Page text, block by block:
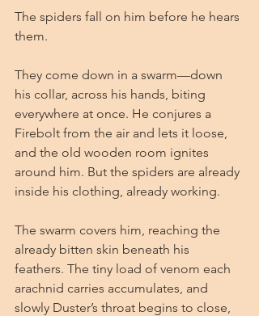
The spiders fall on him before he hears
them.
They come down in a swarm—down
his collar, across his hands, biting
everywhere at once. He conjures a
Firebolt from the air and lets it loose,
and the old wooden room ignites
around him. But the spiders are already
inside his clothing, already working.
The swarm covers him, reaching the
already bitten skin beneath his
feathers. The tiny load of venom each
arachnid carries accumulates, and
slowly Duster’s throat begins to close,